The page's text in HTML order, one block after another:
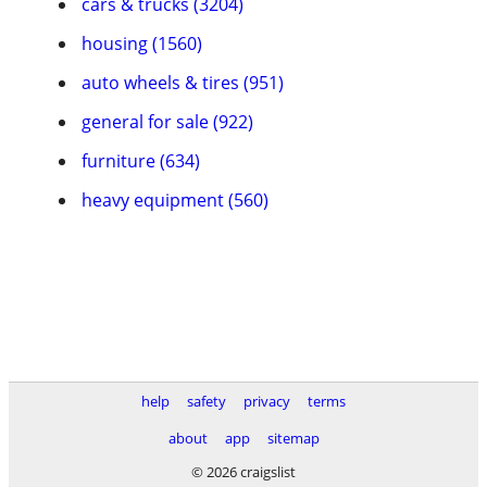
housing (1560)
auto wheels & tires (951)
general for sale (922)
furniture (634)
heavy equipment (560)
help safety privacy
terms
about
app
sitemap
© 2026 craigslist